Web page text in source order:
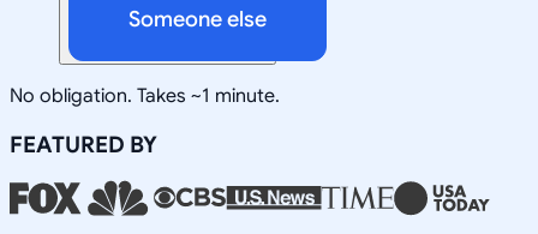
Someone else
No obligation. Takes ~1 minute.
FEATURED BY